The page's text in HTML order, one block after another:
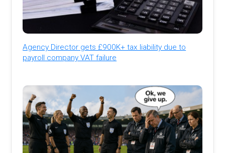
Agency Director gets £900K+ tax liability due to
payroll company VAT failure